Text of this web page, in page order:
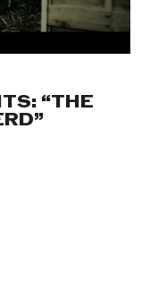
“THE